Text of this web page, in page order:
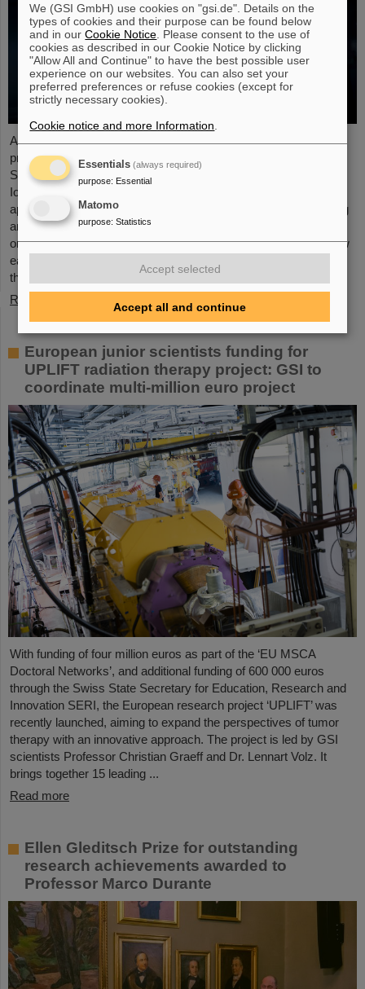
At the end of August, twelve young people started their
professional future at the GSI Helmholtzzentrum für
Schwerionenforschung and at FAIR (Facility for Antiproton and
Ion Research). They are spread over six different
apprenticeships in the technical and administrative fields. During
an introductory event, the trainees received valuable
organizational information and had the opportunity to get to know
each other. GSI and FAIR offer a unique working environment
that combines highly complex…
Read more
European junior scientists funding for
UPLIFT radiation therapy project: GSI to
coordinate multi-million euro project
With funding of four million euros as part of the ‘EU MSCA
Doctoral Networks’, and additional funding of 600 000 euros
through the Swiss State Secretary for Education, Research and
Innovation SERI, the European research project ‘UPLIFT’ was
recently launched, aiming to expand the perspectives of tumor
therapy with an innovative approach. The project is led by GSI
scientists Professor Christian Graeff and Dr. Lennart Volz. It
brings together 15 leading ...
Read more
Ellen Gleditsch Prize for outstanding
research achievements awarded to
Professor Marco Durante
We (GSI GmbH) use cookies on "gsi.de". Details on the
types of cookies and their purpose can be found below
and in ourCookie Notice . Please consent to the use of
cookies as described in our Cookie Notice by clicking
"Allow All and Continue" to have the best possible user
experience on our websites. You can also set your
preferred preferences or refuse cookies (except for
strictly necessary cookies).
Cookie notice and more Information
Essentials (always required)
purpose: Essential
Matomo
purpose: Statistics
Accept selected
Accept all and continue